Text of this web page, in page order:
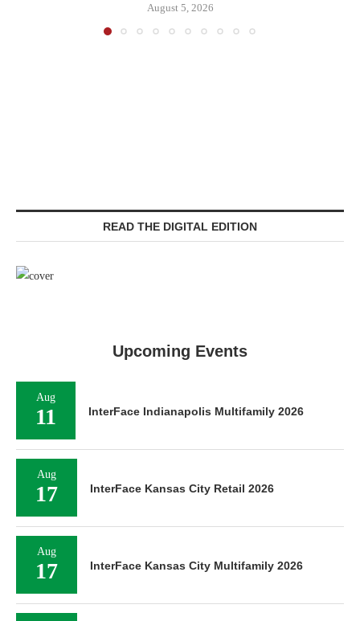
August 5, 2026
READ THE DIGITAL EDITION
Upcoming Events
Aug
11 InterFace Indianapolis Multifamily 2026
Aug
17 InterFace Kansas City Retail 2026
Aug
17 InterFace Kansas City Multifamily 2026